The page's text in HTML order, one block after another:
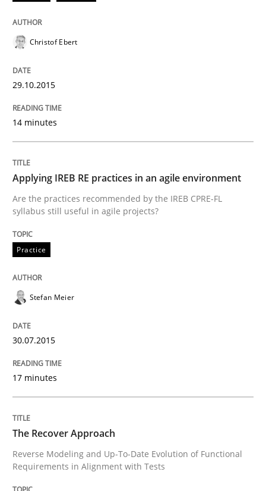
READ ARTICLE
Practice
Applying IREB RE practices in an agile
Are the practices recommended by the IREB CPRE-
Written byStefan Meier
30. July 2015 · 17 minutes read
READ ARTICLE
Methods
The Recover Approach
Reverse Modeling and Up-To-Date Evolution of
Written byAlbert Tort
29. January 2015 · 18 minutes read
Christof Ebert
29.10.2015
14 minutes
Applying IREB RE practices in an agile environment
Are the practices recommended by the IREB CPRE-FL
syllabus still useful in agile projects?
Practice
Stefan Meier
30.07.2015
17 minutes
The Recover Approach
Reverse Modeling and Up-To-Date Evolution of Functional
Requirements in Alignment with Tests